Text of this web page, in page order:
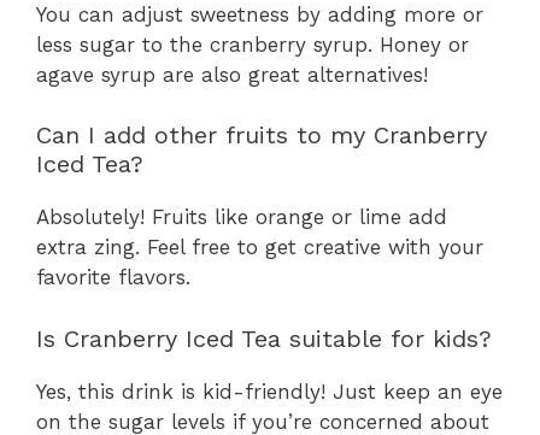
You can adjust sweetness by adding more or
less sugar to the cranberry syrup. Honey or
agave syrup are also great alternatives!
Can I add other fruits to my Cranberry
Iced Tea?
Absolutely! Fruits like orange or lime add
extra zing. Feel free to get creative with your
favorite flavors.
Is Cranberry Iced Tea suitable for kids?
Yes, this drink is kid-friendly! Just keep an eye
on the sugar levels if you’re concerned about